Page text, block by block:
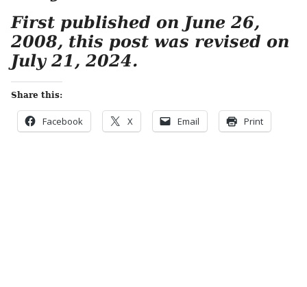
First published on June 26,
2008, this post was revised on
July 21, 2024.
Share this:
Facebook X Email Print